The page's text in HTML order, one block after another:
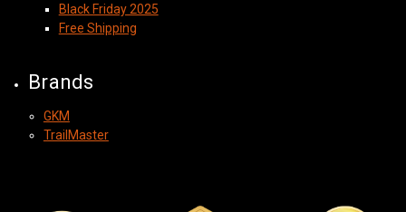
Black Friday 2025
Free Shipping
Brands
GKM
TrailMaster